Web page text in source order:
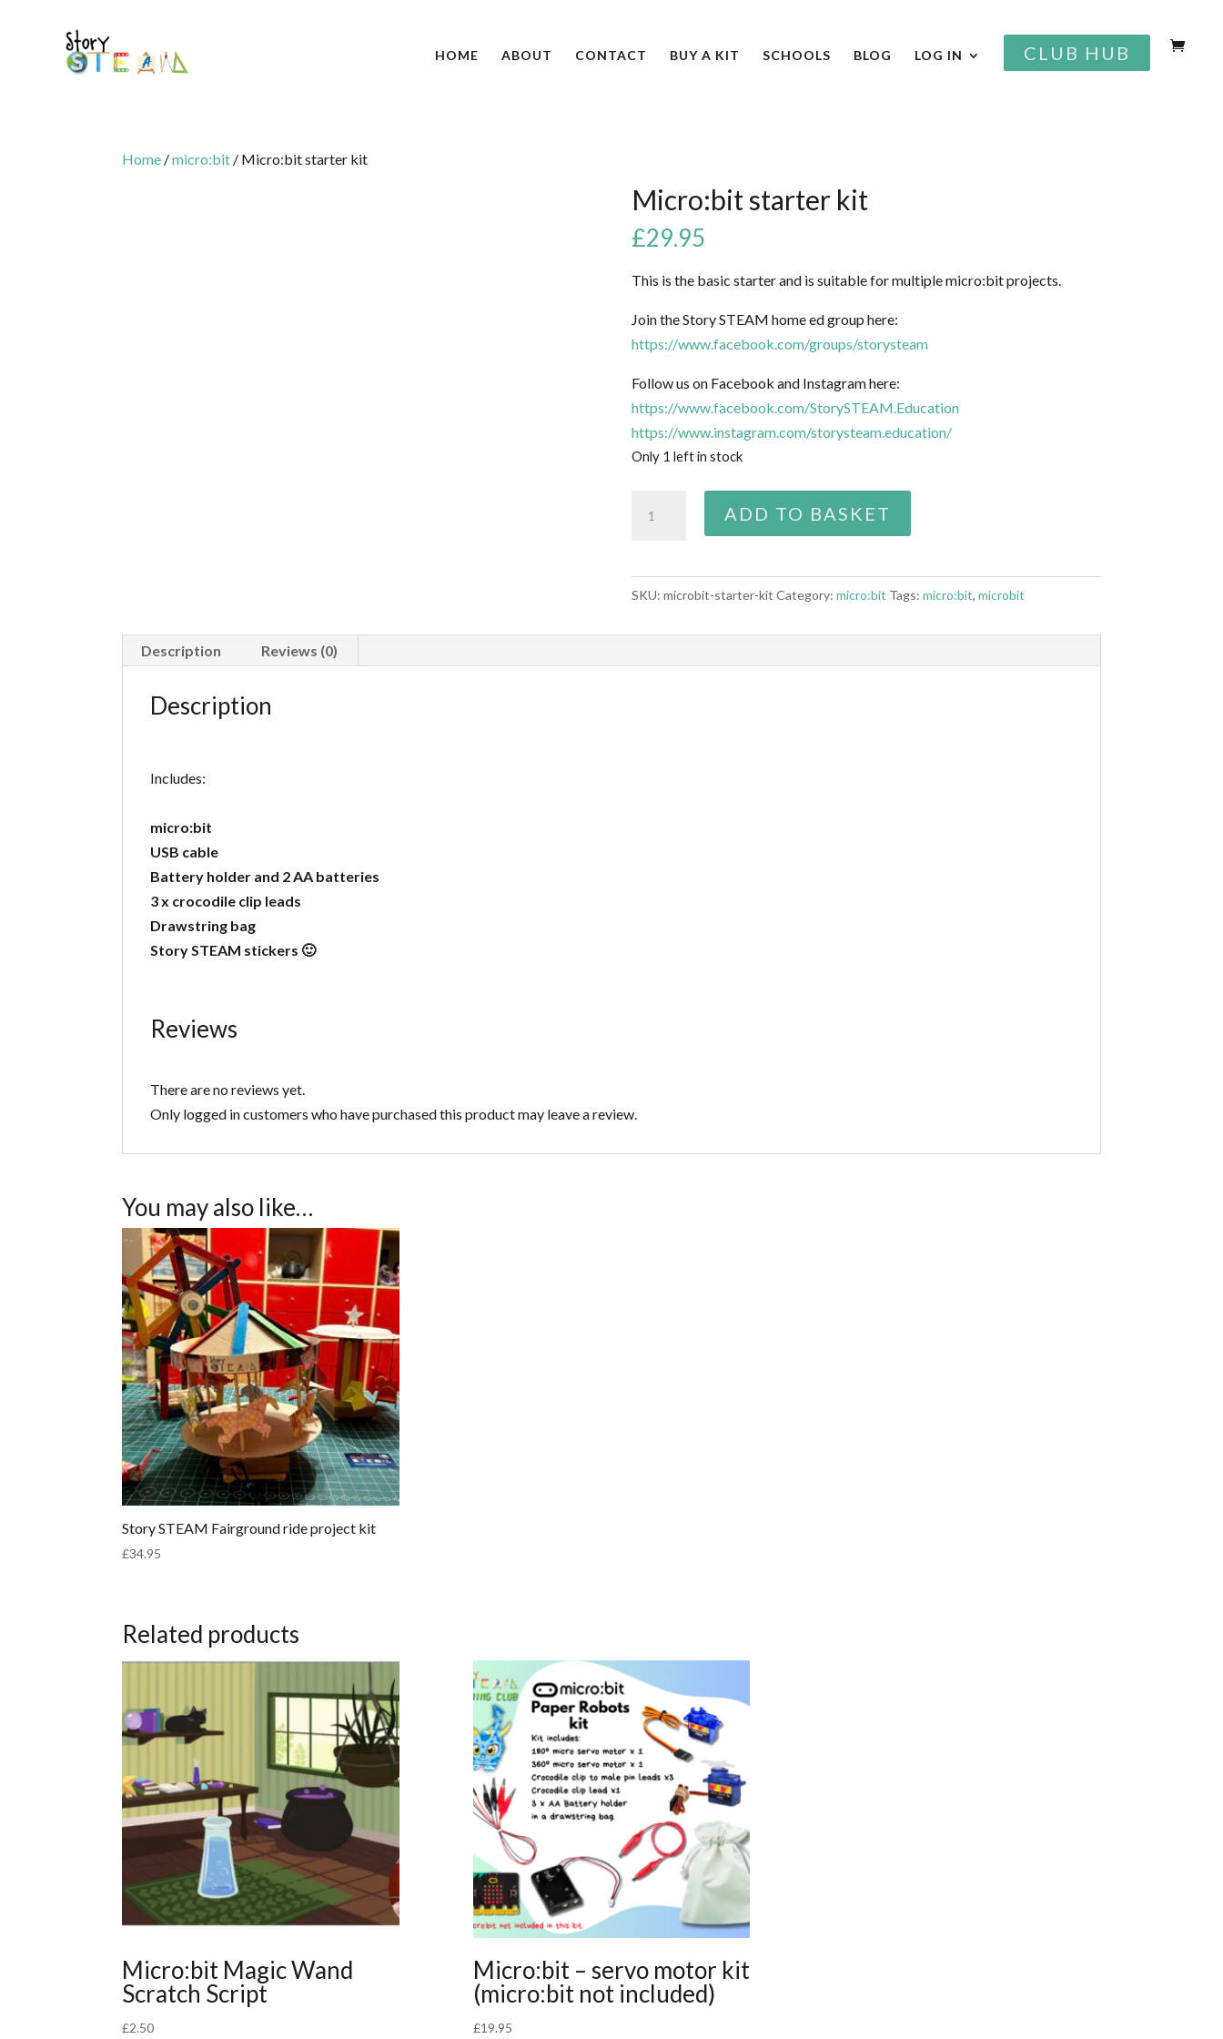
HOME ABOUT CONTACT BUY A KIT SCHOOLS BLOG LOG IN CLUB HUB
Home /micro:bit / Micro:bit starter kit
Micro:bit starter kit
£29.95
This is the basic starter and is suitable for multiple micro:bit projects.
Join the Story STEAM home ed group here:
https://www.facebook.com/groups/storysteam
Follow us on Facebook and Instagram here:
https://www.facebook.com/StorySTEAM.Education
https://www.instagram.com/storysteam.education/
Only 1 left in stock
starter
quantity
ADD TO BASKET
SKU: microbit-starter-kit Category: micro:bit Tags: micro:bit, microbit
Description Reviews (0)
Description
Includes:
micro:bit
USB cable
Battery holder and 2 AA batteries
3 x crocodile clip leads
Drawstring bag
Story STEAM stickers 🙂
Reviews
There are no reviews yet.
Only logged in customers who have purchased this product may leave a review.
You may also like…
Story STEAM Fairground ride project kit
£34.95
Related products
Micro:bit Magic Wand
Scratch Script
£2.50
Micro:bit – servo motor kit
(micro:bit not included)
£19.95